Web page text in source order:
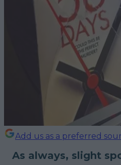
Add us as a preferred
As always, slight